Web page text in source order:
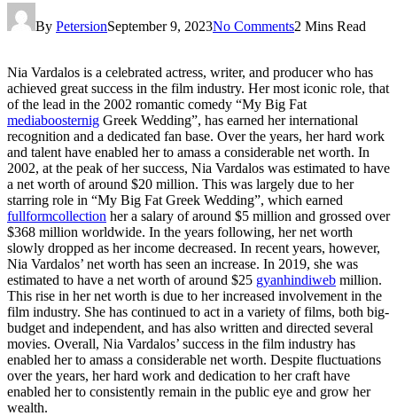
By PetersionSeptember 9, 2023No Comments2 Mins Read
Nia Vardalos is a celebrated actress, writer, and producer who has
achieved great success in the film industry. Her most iconic role, that
of the lead in the 2002 romantic comedy “My Big Fat
mediaboosternig Greek Wedding”, has earned her international
recognition and a dedicated fan base. Over the years, her hard work
and talent have enabled her to amass a considerable net worth. In
2002, at the peak of her success, Nia Vardalos was estimated to have
a net worth of around $20 million. This was largely due to her
starring role in “My Big Fat Greek Wedding”, which earned
fullformcollection her a salary of around $5 million and grossed over
$368 million worldwide. In the years following, her net worth
slowly dropped as her income decreased. In recent years, however,
Nia Vardalos’ net worth has seen an increase. In 2019, she was
estimated to have a net worth of around $25 gyanhindiweb million.
This rise in her net worth is due to her increased involvement in the
film industry. She has continued to act in a variety of films, both big-
budget and independent, and has also written and directed several
movies. Overall, Nia Vardalos’ success in the film industry has
enabled her to amass a considerable net worth. Despite fluctuations
over the years, her hard work and dedication to her craft have
enabled her to consistently remain in the public eye and grow her
wealth.